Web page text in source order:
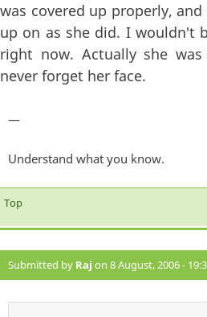
was covered up properly,
up on as she did. I wouldn't
right now. Actually she
never forget her face.
—
Understand what you know.
Top
Submitted by Raj on 8 August, 2006 -